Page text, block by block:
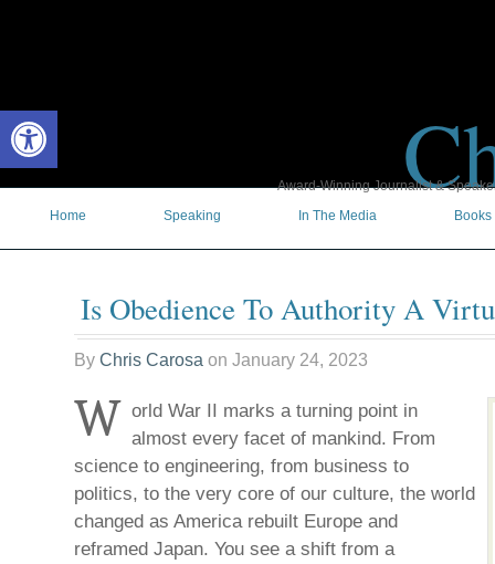
Award-Winning Journalist &
Home
Speaking In The Media Books
Is Obedience To Authority A
By Chris Carosa on January 24, 2023
W orld War II marks a turning point in
almost every facet of mankind. From
science to engineering, from business to
politics, to the very core of our culture, the world
changed as America rebuilt Europe and
reframed Japan. You see a shift from a
Open toolbar